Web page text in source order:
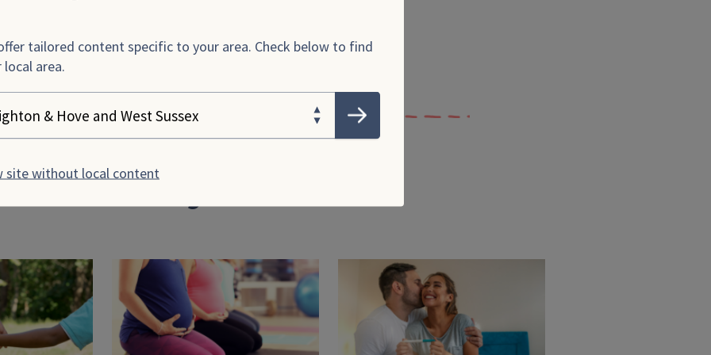
tailored content specific to your area. Check below to find
local area.
your area
Submit
site without local content
Driving while pregnant
for you